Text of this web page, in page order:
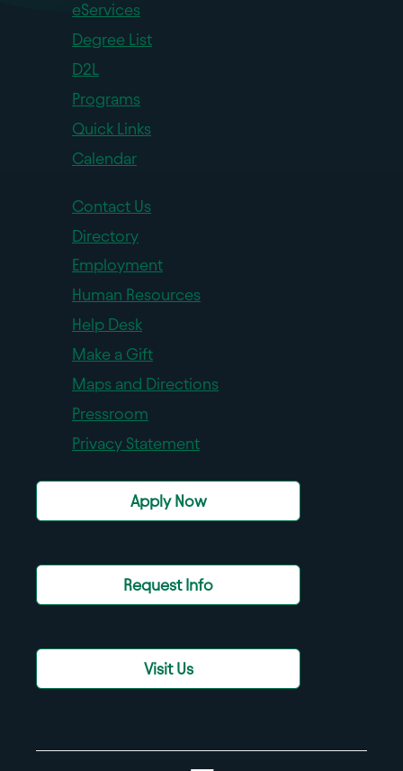
eServices
Degree List
D2L
Programs
Quick Links
Calendar
Contact Us
Directory
Employment
Human Resources
Help Desk
Make a Gift
Maps and Directions
Pressroom
Privacy Statement
Apply Now
Request Info
Visit Us